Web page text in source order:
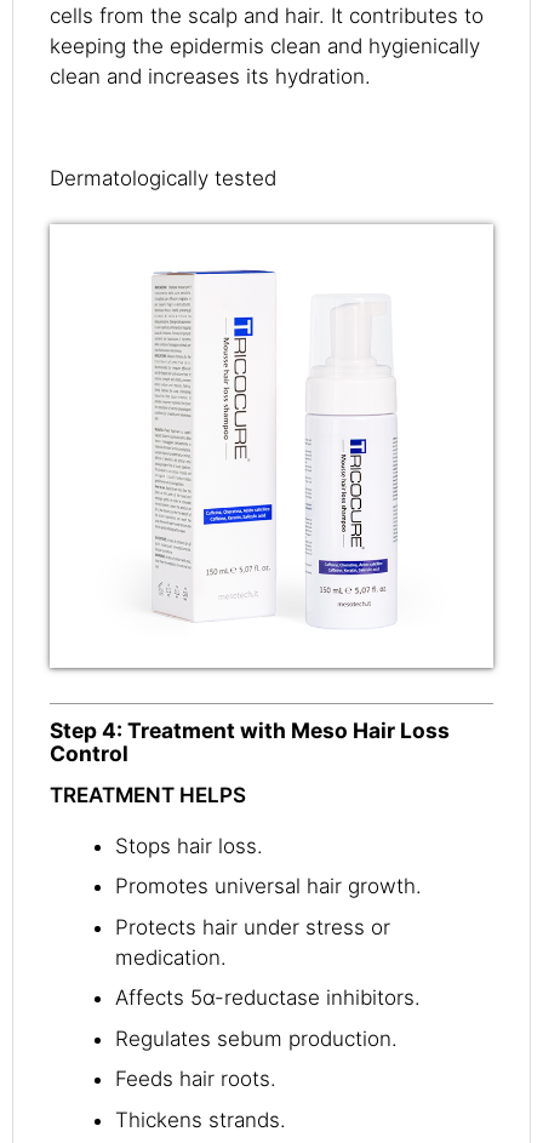
cells from the scalp and hair. It contributes to
keeping the epidermis clean and hygienically
clean and increases its hydration.
Dermatologically tested
Step 4: Treatment with Meso Hair Loss
Control
TREATMENT HELPS
Stops hair loss.
Promotes universal hair growth.
Protects hair under stress or
medication.
Affects 5α-reductase inhibitors.
Regulates sebum production.
Feeds hair roots.
Thickens strands.